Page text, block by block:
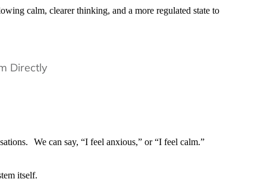
calm, clearer thinking, and a more regulated state to
We can say, “I feel anxious,” or “I feel calm.”
itself.